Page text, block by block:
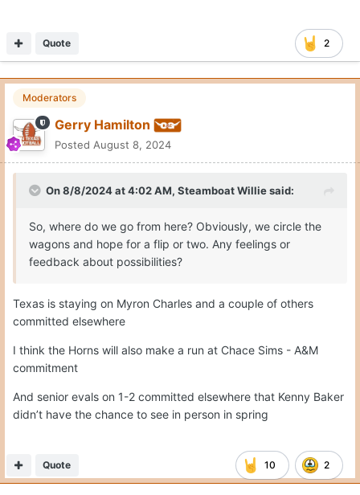
2
Quote
Moderators
Gerry Hamilton
Posted August 8, 2024
On 8/8/2024 at 4:02 AM, Steamboat Williesaid:
So, where do we go from here? Obviously, we circle the
wagons and hope for a flip or two. Any feelings or
feedback about possibilities?
Texas is staying on Myron Charles and a couple of others
committed elsewhere
I think the Horns will also make a run at Chace Sims - A&M
commitment
And senior evals on 1-2 committed elsewhere that Kenny Baker
didn’t have the chance to see in person in spring
10 2
Quote